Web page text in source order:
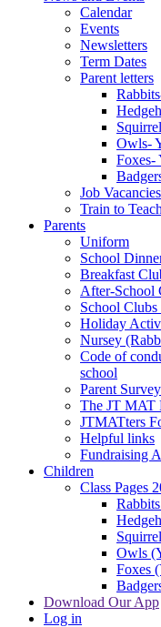
Calendar
Events
Newsletters
Term Dates
Parent letters
Owls-
Job Vacancies
Train to Teach
Parents
Uniform
School
Breakfast
After-School
School
Holiday
Nursey
Code of
school
Parent
The JT MAT
JTMATters
Helpful links
Fundraising
Children
Class Pages
Owls
Foxes
Download Our App
Log in